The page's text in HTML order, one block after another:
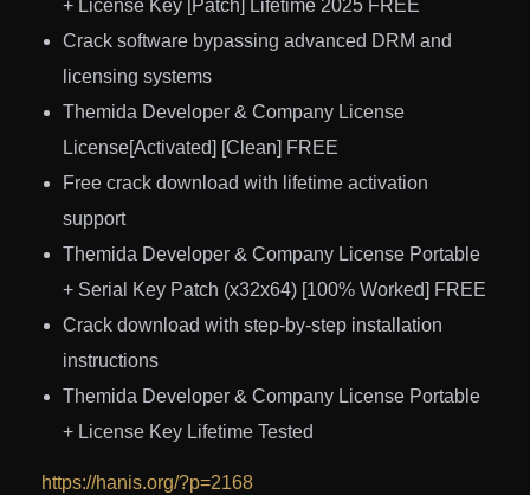
+ License Key [Patch] Lifetime 2025 FREE
Crack software bypassing advanced DRM and
licensing systems
Themida Developer & Company License
License[Activated] [Clean] FREE
Free crack download with lifetime activation
support
Themida Developer & Company License Portable
+ Serial Key Patch (x32x64) [100% Worked] FREE
Crack download with step-by-step installation
instructions
Themida Developer & Company License Portable
+ License Key Lifetime Tested
https://hanis.org/?p=2168